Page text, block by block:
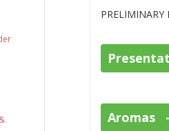
PRELIMINARY
Aromas